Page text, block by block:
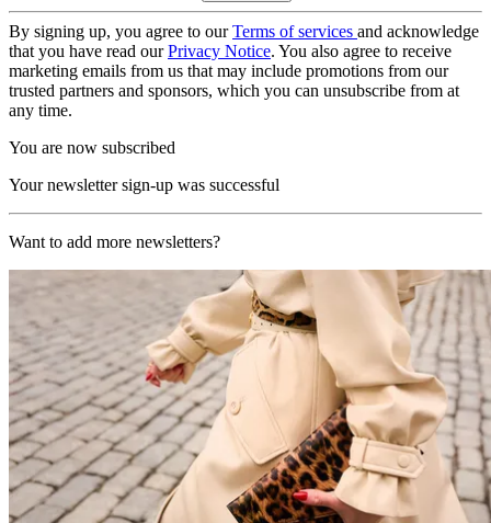
By signing up, you agree to ourTerms of services and acknowledge
that you have read ourPrivacy Notice. You also agree to receive
marketing emails from us that may include promotions from our
trusted partners and sponsors, which you can unsubscribe from at
any time.
You are now subscribed
Your newsletter sign-up was successful
Want to add more newsletters?